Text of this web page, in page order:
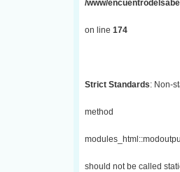
/www/
on line 174
Strict Standards: Non-
method
should not be called